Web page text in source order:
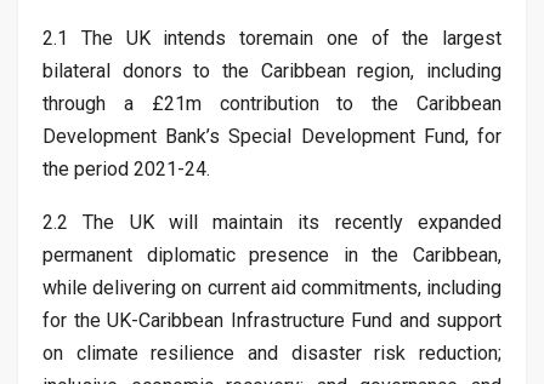
2.1 The UK intends toremain one of the largest
bilateral donors to the Caribbean region, including
through a £21m contribution to the Caribbean
Development Bank’s Special Development Fund, for
the period 2021-24.
2.2 The UK will maintain its recently expanded
permanent diplomatic presence in the Caribbean,
while delivering on current aid commitments, including
for the UK-Caribbean Infrastructure Fund and support
on climate resilience and disaster risk reduction;